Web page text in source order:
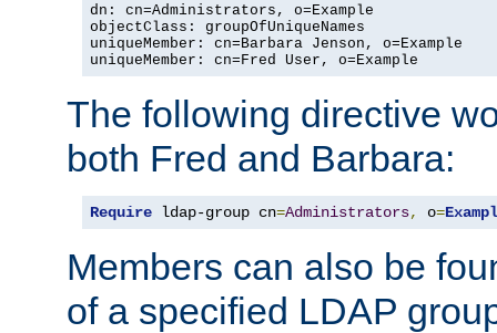
dn: cn=Administrators, o=Example
objectClass: groupOfUniqueNames
uniqueMember: cn=Barbara Jenson, o=Example
uniqueMember: cn=Fred User, o=Example
The following directive
both Fred and Barbara:
Require ldap-group cn=Administrators, o=
Members can also be
of a specified LDAP